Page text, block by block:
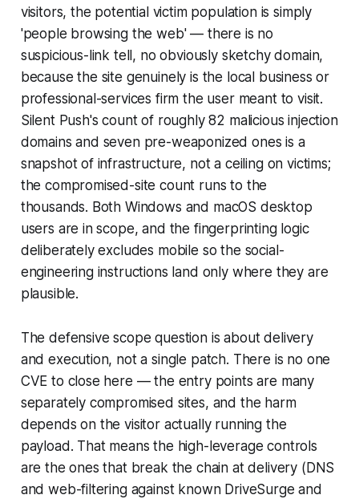
visitors, the potential victim population is simply
'people browsing the web' — there is no
suspicious-link tell, no obviously sketchy domain,
because the site genuinely is the local business or
professional-services firm the user meant to visit.
Silent Push's count of roughly 82 malicious injection
domains and seven pre-weaponized ones is a
snapshot of infrastructure, not a ceiling on victims;
the compromised-site count runs to the
thousands. Both Windows and macOS desktop
users are in scope, and the fingerprinting logic
deliberately excludes mobile so the social-
engineering instructions land only where they are
plausible.
The defensive scope question is about delivery
and execution, not a single patch. There is no one
CVE to close here — the entry points are many
separately compromised sites, and the harm
depends on the visitor actually running the
payload. That means the high-leverage controls
are the ones that break the chain at delivery (DNS
and web-filtering against known DriveSurge and